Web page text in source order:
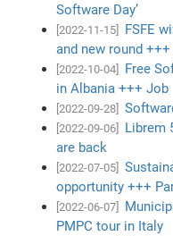
Software Day’
[2022-11-15]
FSFE
and new round
[2022-10-04]
Free
in Albania +++ Job
[2022-09-28]
[2022-09-06]
Librem
are back
[2022-07-05]
opportunity +++
[2022-06-07]
PMPC tour in Italy